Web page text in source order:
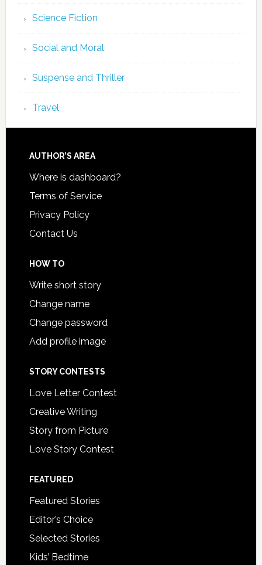
Science Fiction
Social and Moral
Suspense and Thriller
Travel
AUTHOR’S AREA
Where is dashboard?
Terms of Service
Privacy Policy
Contact Us
HOW TO
Write short story
Change name
Change password
Add profile image
STORY CONTESTS
Love Letter Contest
Creative Writing
Story from Picture
Love Story Contest
FEATURED
Featured Stories
Editor’s Choice
Selected Stories
Kids’ Bedtime